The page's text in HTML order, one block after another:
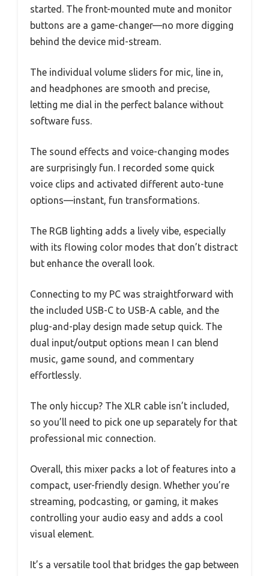
started. The front-mounted mute and monitor
buttons are a game-changer—no more digging
behind the device mid-stream.
The individual volume sliders for mic, line in,
and headphones are smooth and precise,
letting me dial in the perfect balance without
software fuss.
The sound effects and voice-changing modes
are surprisingly fun. I recorded some quick
voice clips and activated different auto-tune
options—instant, fun transformations.
The RGB lighting adds a lively vibe, especially
with its flowing color modes that don’t distract
but enhance the overall look.
Connecting to my PC was straightforward with
the included USB-C to USB-A cable, and the
plug-and-play design made setup quick. The
dual input/output options mean I can blend
music, game sound, and commentary
effortlessly.
The only hiccup? The XLR cable isn’t included,
so you’ll need to pick one up separately for that
professional mic connection.
Overall, this mixer packs a lot of features into a
compact, user-friendly design. Whether you’re
streaming, podcasting, or gaming, it makes
controlling your audio easy and adds a cool
visual element.
It’s a versatile tool that bridges the gap between